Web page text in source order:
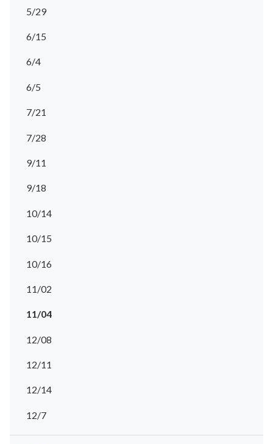
5/29
6/15
6/4
6/5
7/21
7/28
9/11
9/18
10/14
10/15
10/16
11/02
11/04
12/08
12/11
12/14
12/7